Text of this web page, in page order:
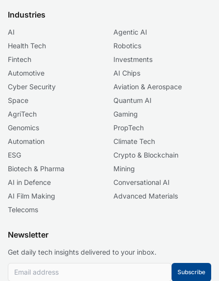
Industries
AI
Agentic AI
Health Tech
Robotics
Fintech
Investments
Automotive
AI Chips
Cyber Security
Aviation & Aerospace
Space
Quantum AI
AgriTech
Gaming
Genomics
PropTech
Automation
Climate Tech
ESG
Crypto & Blockchain
Biotech & Pharma
Mining
AI in Defence
Conversational AI
AI Film Making
Advanced Materials
Telecoms
Newsletter
Get daily tech insights delivered to your inbox.
Subscribe